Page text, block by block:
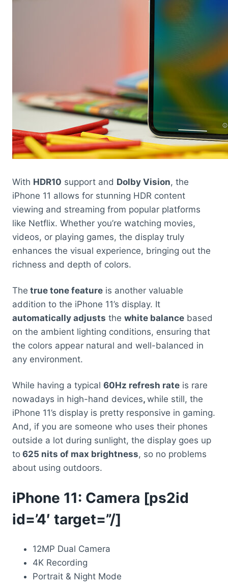
With HDR10 support and Dolby Vision, the
iPhone 11 allows for stunning HDR content
viewing and streaming from popular platforms
like Netflix. Whether you’re watching movies,
videos, or playing games, the display truly
enhances the visual experience, bringing out the
richness and depth of colors.
The true tone feature is another valuable
addition to the iPhone 11’s display. It
automatically adjusts the white balance based
on the ambient lighting conditions, ensuring that
the colors appear natural and well-balanced in
any environment.
While having a typical 60Hz refresh rate is rare
nowadays in high-hand devices, while still, the
iPhone 11’s display is pretty responsive in gaming.
And, if you are someone who uses their phones
outside a lot during sunlight, the display goes up
to 625 nits of max brightness, so no problems
about using outdoors.
iPhone 11: Camera [ps2id
id=’4′ target=”/]
12MP Dual Camera
4K Recording
Portrait & Night Mode